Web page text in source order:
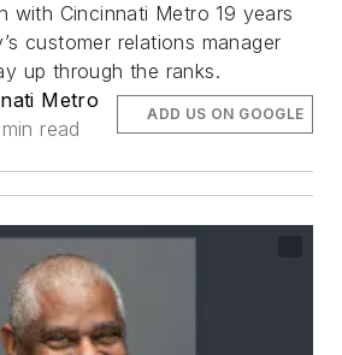
with Cincinnati Metro 19 years
customer relations manager
up through the ranks.
Metro
read
ADD US ON GOOGLE